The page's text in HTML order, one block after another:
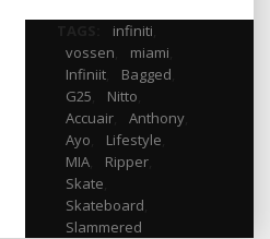
infiniti
vossen
miami
Infiniit, Bagged
G25
Nitto
Accuair, Anthony,
Ayo
Lifestyle
MIA, Ripper,
Skate
Skateboard
Slammered